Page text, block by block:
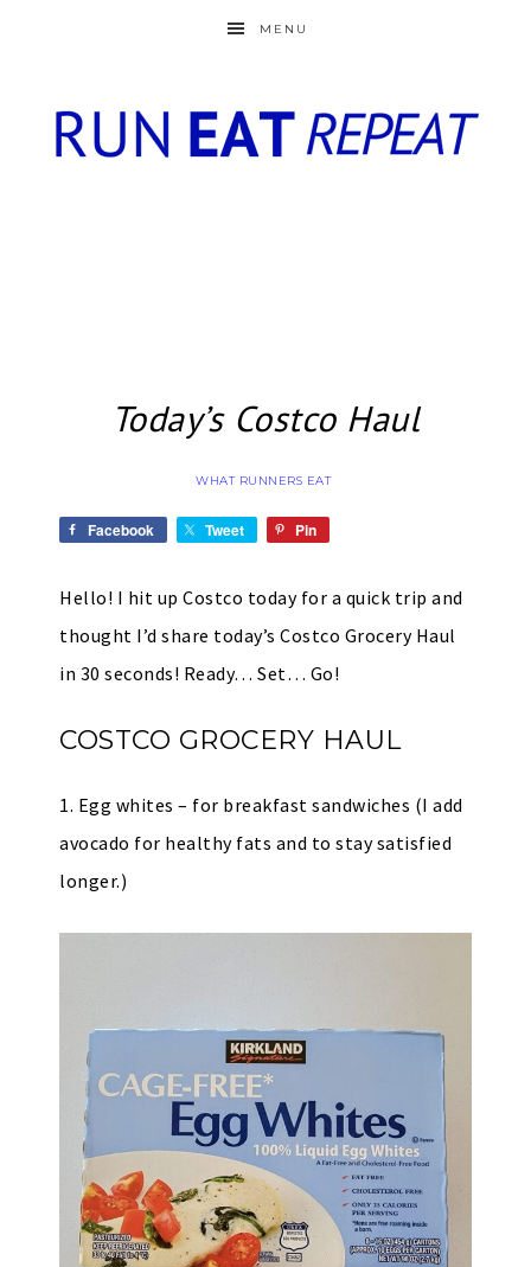
MENU
Today’s Costco Haul
WHAT RUNNERS EAT
Facebook Tweet Pin
Hello! I hit up Costco today for a quick trip and
thought I’d share today’s Costco Grocery Haul
in 30 seconds! Ready… Set… Go!
COSTCO GROCERY HAUL
1. Egg whites – for breakfast sandwiches (I add
avocado for healthy fats and to stay satisfied
longer.)